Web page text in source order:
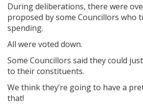
During deliberations, there were
proposed by some Councillors who
spending.
All were voted down.
Some Councillors said they could
to their constituents.
We think they’re going to have a
that!